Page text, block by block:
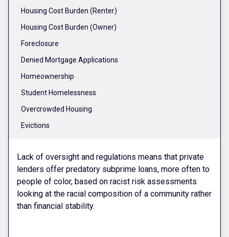
Housing Cost Burden (Renter)
Housing Cost Burden (Owner)
Foreclosure
Denied Mortgage Applications
Homeownership
Student Homelessness
Overcrowded Housing
Evictions
Lack of oversight and regulations means that private
lenders offer predatory subprime loans, more often to
people of color, based on racist risk assessments
looking at the racial composition of a community rather
than financial stability.